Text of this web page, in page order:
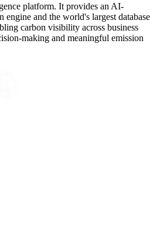
platform. It provides an AI-
engine and the world's largest database
carbon visibility across business
making and meaningful emission